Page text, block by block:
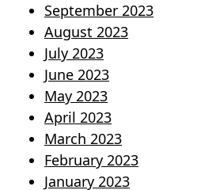
September 2023
August 2023
July 2023
June 2023
May 2023
April 2023
March 2023
February 2023
January 2023